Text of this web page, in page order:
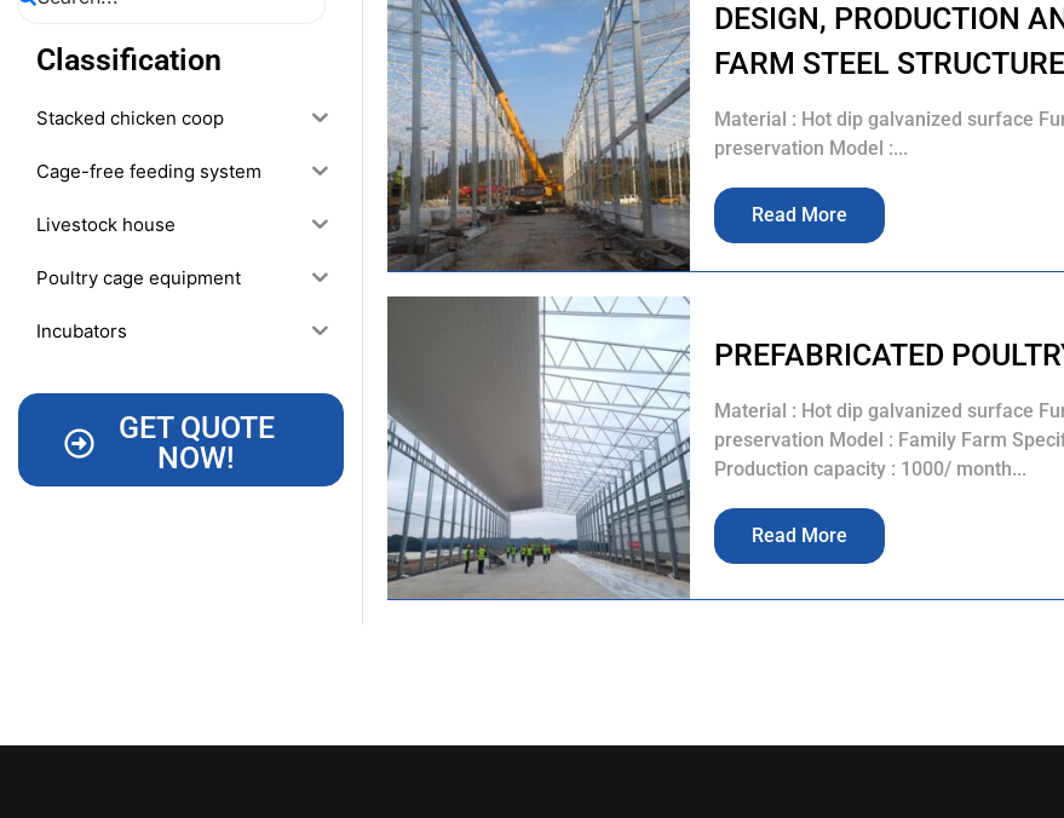
Classification
Stacked chicken coop
Cage-free feeding system
Livestock house
Poultry cage equipment
Incubators
GET QUOTE
NOW!
DESIGN, PRODUCTION
FARM STEEL
Material : Hot dip galvanized surface
preservation Model :...
Read More
PREFABRICATED
Material : Hot dip galvanized surface
preservation Model : Family Farm
Production capacity : 1000/ month...
Read More